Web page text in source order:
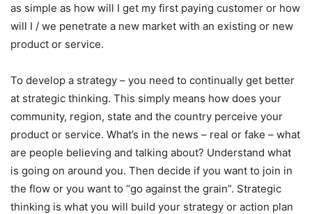
as simple as how will I get my first paying customer or how
will I / we penetrate a new market with an existing or new
product or service.
To develop a strategy – you need to continually get better
at strategic thinking. This simply means how does your
community, region, state and the country perceive your
product or service. What’s in the news – real or fake – what
are people believing and talking about? Understand what
is going on around you. Then decide if you want to join in
the flow or you want to “go against the grain”. Strategic
thinking is what you will build your strategy or action plan